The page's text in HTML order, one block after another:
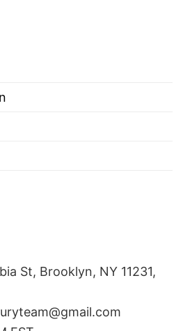
St, Brooklyn, NY 11231,